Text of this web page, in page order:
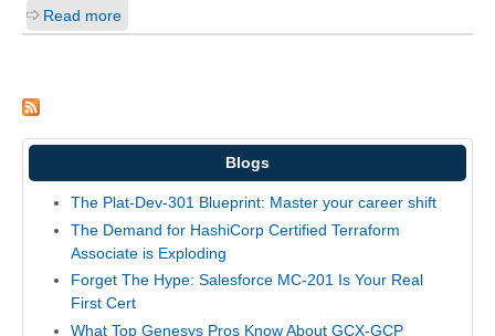
Read more
Blogs
The Plat-Dev-301 Blueprint: Master your career shift
The Demand for HashiCorp Certified Terraform
Associate is Exploding
Forget The Hype: Salesforce MC-201 Is Your Real
First Cert
What Top Genesys Pros Know About GCX-GCP